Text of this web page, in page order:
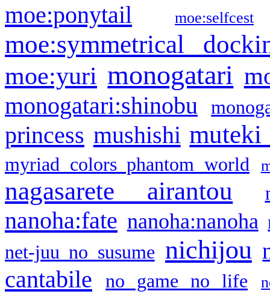
moe:ponytail moe:selfcest
moe:symmetrical
moe:yuri monogatari
monogatari:shinobu
princess mushishi muteki
myriad colors phantom world
nagasarete airantou
nanoha:fate nanoha:nanoha
net-juu no susume nichijou
cantabile no game no life